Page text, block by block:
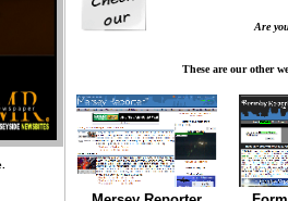
Are
These are our other